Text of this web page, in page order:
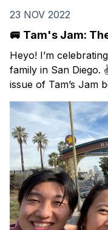
23 NOV 2022
🚐 Tam's Jam:
Heyo! I’m
family in San Diego. ✌️ I wanted to shoot this
issue of Tam’s Jam
Black Friday deal